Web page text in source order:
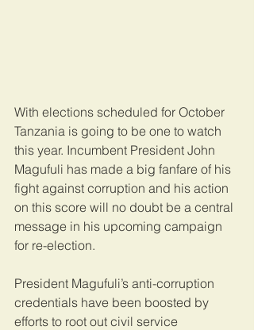
With elections scheduled for October
Tanzania is going to be one to watch
this year. Incumbent President John
Magufuli has made a big fanfare of his
fight against corruption and his action
on this score will no doubt be a central
message in his upcoming campaign
for re-election.
President Magufuli’s anti-corruption
credentials have been boosted by
efforts to root out civil service